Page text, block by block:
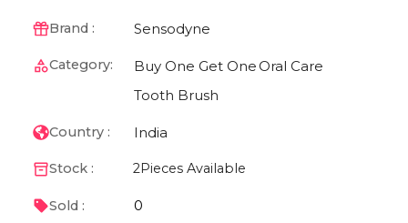
Brand : Sensodyne
Category: Buy One Get One Oral Care
Tooth Brush
Country : India
Stock : 2Pieces Available
Sold : 0